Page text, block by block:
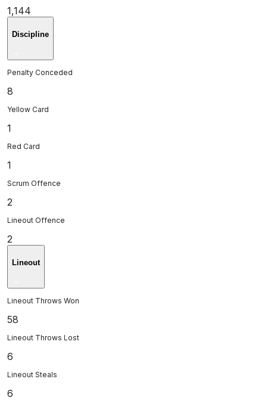
1,144
Discipline
Penalty Conceded
8
Yellow Card
1
Red Card
1
Scrum Offence
2
Lineout Offence
2
Lineout
Lineout Throws Won
58
Lineout Throws Lost
6
Lineout Steals
6